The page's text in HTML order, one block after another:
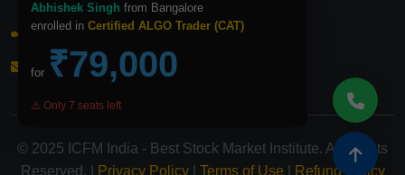
+91 9821210875
info@icfmindia.in
© 2025 ICFM India - Best Stock Market Institute. All Rights
Reserved. |
Privacy Policy| Terms of Use Refund Policy
Abhishek Singh from Bangalore
enrolled in Certified ALGO Trader (CAT)
for ₹79,000
⚠️ Only 7 seats left